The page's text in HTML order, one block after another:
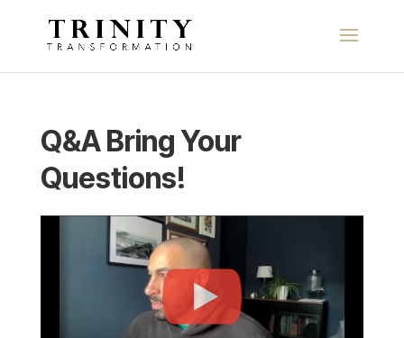
Q&A Bring Your
Questions!